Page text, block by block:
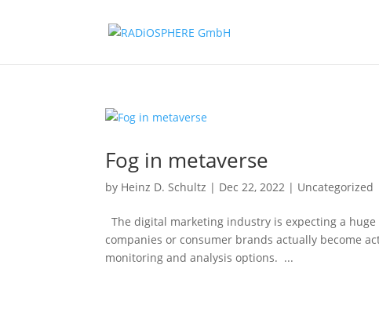
Fog in metaverse
by Heinz D. Schultz | Dec 22, 2022 | Uncategorized
The digital marketing industry is expecting a
companies or consumer brands actually become
monitoring and analysis options. ...